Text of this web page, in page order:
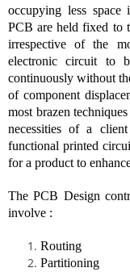
occupying less space
PCB are held fixed to
irrespective of the
electronic circuit to
continuously without
of component
most brazen
necessities of a
functional printed
for a product to
The PCB Design
involve :
Routing
Partitioning